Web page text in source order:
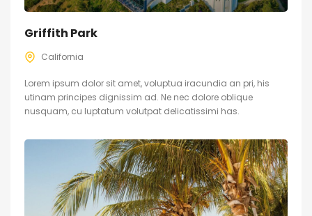
Griffith Park
California
Lorem ipsum dolor sit amet, voluptua iracundia an pri, his
utinam principes dignissim ad. Ne nec dolore oblique
nusquam, cu luptatum volutpat delicatissimi has.